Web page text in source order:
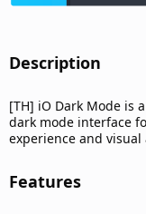
Description​
[TH] iO Dark Mode is
dark mode interface
experience and visual
Features​